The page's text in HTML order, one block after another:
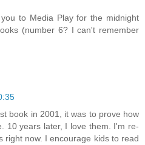
to Media Play for the midnight
(number 6? I can't remember
book in 2001, it was to prove how
10 years later, I love them. I'm re-
right now. I encourage kids to read